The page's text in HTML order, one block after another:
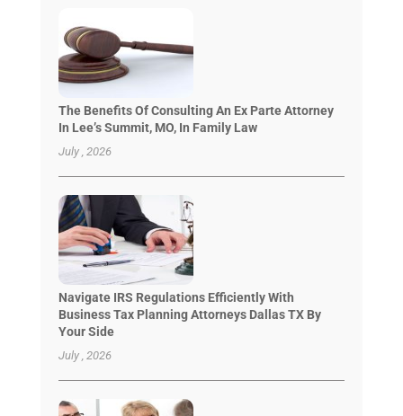
The Benefits Of Consulting An Ex Parte Attorney
In Lee’s Summit, MO, In Family Law
July , 2026
Navigate IRS Regulations Efficiently With
Business Tax Planning Attorneys Dallas TX By
Your Side
July , 2026